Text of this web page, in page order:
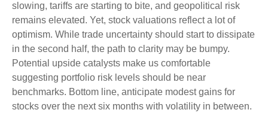
slowing, tariffs are starting to bite, and geopolitical risk
remains elevated. Yet, stock valuations reflect a lot of
optimism. While trade uncertainty should start to dissipate
in the second half, the path to clarity may be bumpy.
Potential upside catalysts make us comfortable
suggesting portfolio risk levels should be near
benchmarks. Bottom line, anticipate modest gains for
stocks over the next six months with volatility in between.